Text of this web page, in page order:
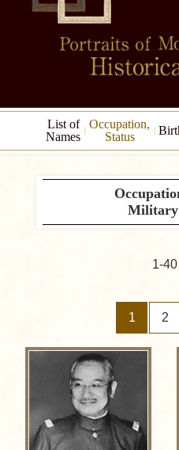
List of
Names
Occupation,
Status
1-
1 2